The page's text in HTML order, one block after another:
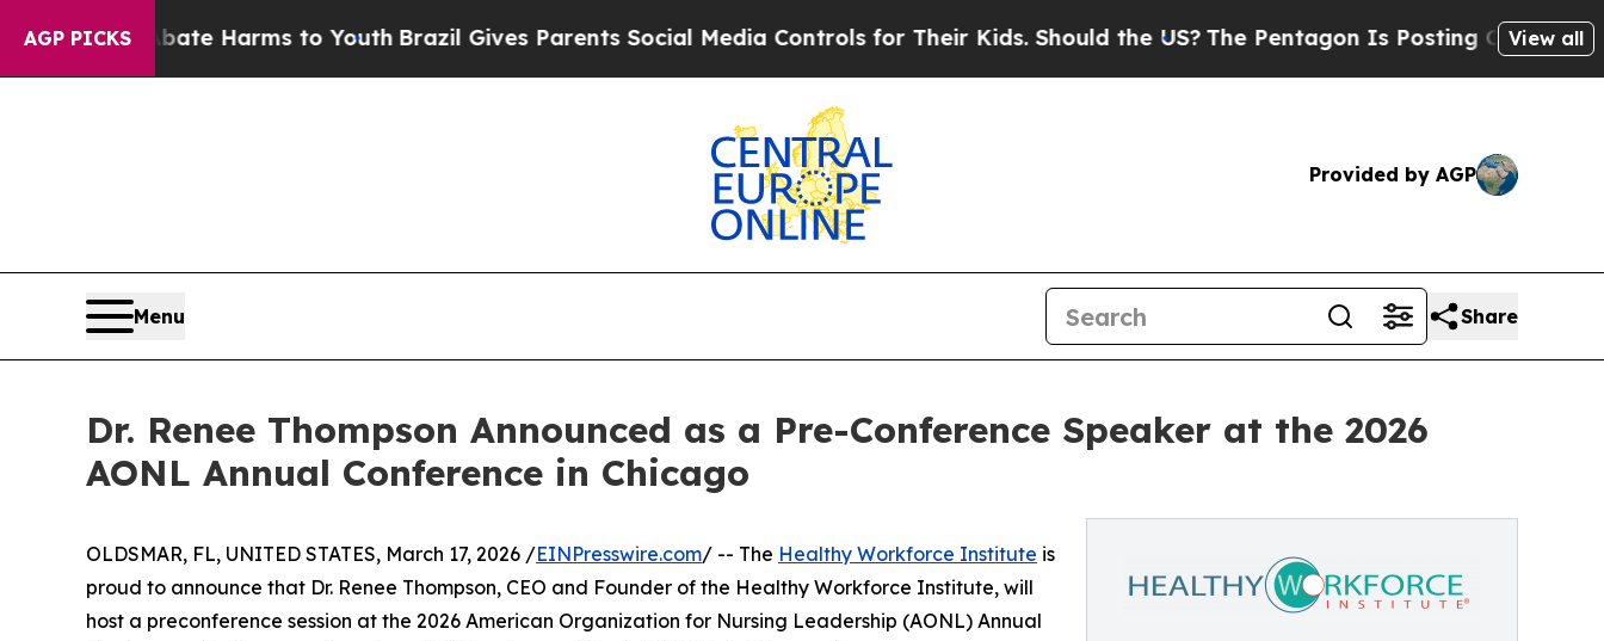
AGP PICKS
to Abate Harms to YouthBrazil Gives Parents Social Media Controls for Their Kids. Should the US?The Pentagon Is Posting Cryptic Biblical
View all
Provided by AGP
Menu Share
Dr. Renee Thompson Announced as a Pre-Conference Speaker at the 2026
AONL Annual Conference in Chicago
OLDSMAR, FL, UNITED STATES, March 17, 2026 /EINPresswire.com/ -- The Healthy Workforce Institute is
proud to announce that Dr. Renee Thompson, CEO and Founder of the Healthy Workforce Institute, will
host a preconference session at the 2026 American Organization for Nursing Leadership (AONL) Annual